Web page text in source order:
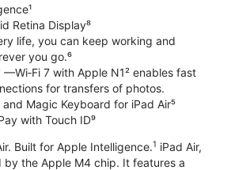
Retina Display⁸
life, you can keep working and
you go.⁶
7 with Apple N1² enables fast
for transfers of photos.
Magic Keyboard for iPad Air⁵
with Touch ID⁹
Built for Apple Intelligence.1 iPad Air,
by the Apple M4 chip. It features a